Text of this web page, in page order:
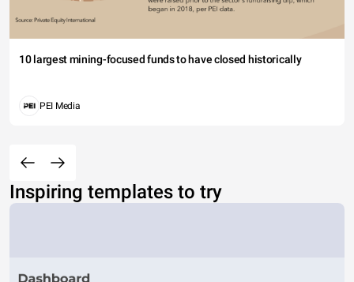
10 largest mining-focused funds to have closed historically
PEI Media
Inspiring templates to try